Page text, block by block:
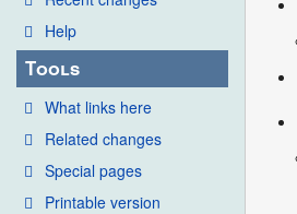
Help
Tools
What links here
Related changes
Special pages
Printable version